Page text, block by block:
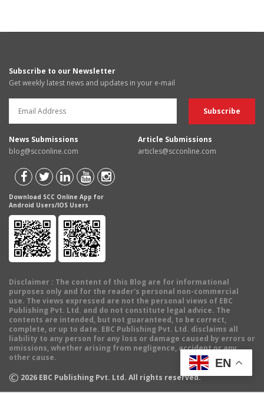
Subscribe to our Newsletter
Get weekly latest news and updates in your e-mail
News Submissions
blog@scconline.com
Article Submissions
articles@scconline.com
Download SCC Online App for
Android Users/IOS Users
Disclaimer : The content of this Blog are for informational
purposes only and for the reader's personal non-commercial
use. The views expressed are not the personal views of EBC
Publishing Pvt. Ltd. and do not constitute legal advice. The
contents are intended, but not guaranteed, to be correct,
complete, or up to date. EBC Publishing Pvt. Ltd. disclaims all
liability to any person for any loss or damage caused by errors or
omissions, whether arising from negligence, accident or any
other cause.
© 2026 EBC Publishing Pvt. Ltd. All rights reserved.
EN